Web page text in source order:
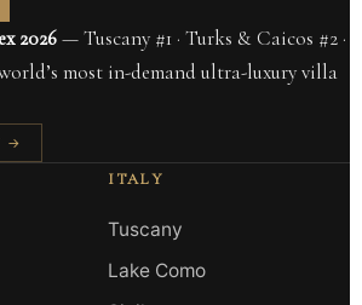
2026— Tuscany #1 · Turks & Caicos #2 ·
most in-demand ultra-luxury villa
→
ITALY
Tuscany
Lake Como